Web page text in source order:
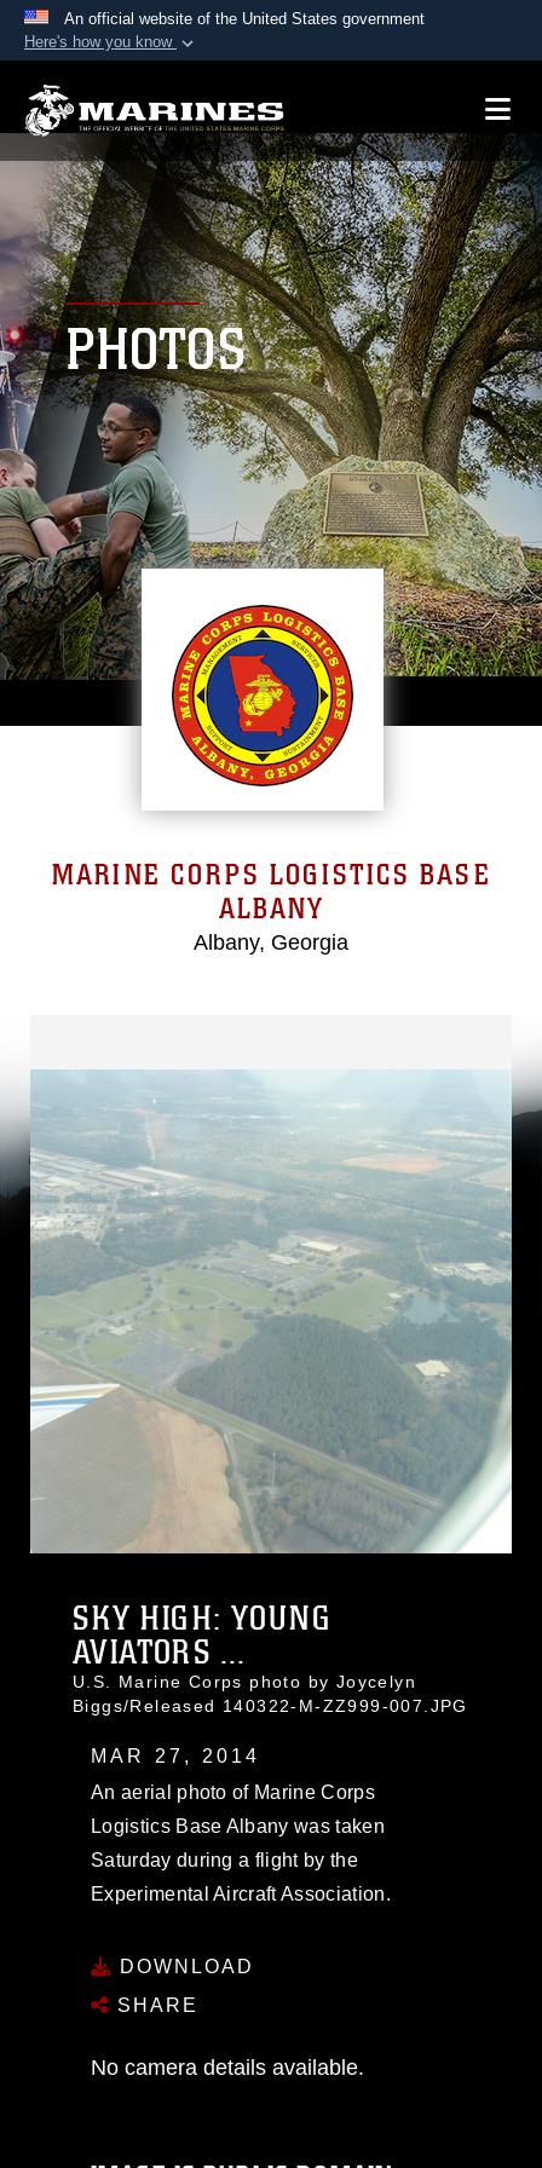
An official website of the United States government
Here's how you know
A.mil website belongs to an official U.S.
Department of Defense organization in the United
States.
Secure .mil websites use HTTPS
Alock ( )orhttps://means you’ve safely
connected to the .mil website. Share sensitive
information only on official, secure websites.
PHOTOS
MARINE CORPS LOGISTICS BASE
ALBANY
Albany, Georgia
SKY HIGH: YOUNG
AVIATORS ...
U.S. Marine Corps photo by Joycelyn
Biggs/Released 140322-M-ZZ999-007.JPG
MAR 27, 2014
An aerial photo of Marine Corps
Logistics Base Albany was taken
Saturday during a flight by the
Experimental Aircraft Association.
DOWNLOAD
SHARE
No camera details available.